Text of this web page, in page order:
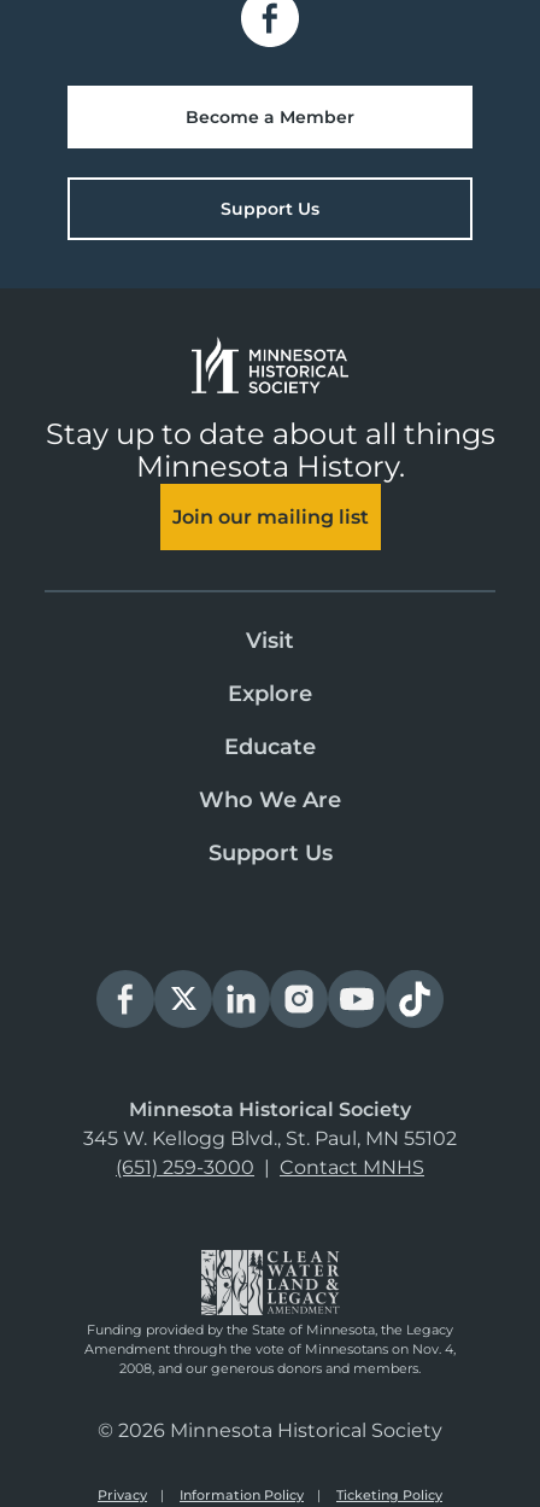
Become a Member
Support Us
Stay up to date about all things
Minnesota History.
Join our mailing list
Visit
Explore
Educate
Who We Are
Support Us
Minnesota Historical Society
345 W. Kellogg Blvd., St. Paul, MN 55102
(651) 259-3000 | Contact MNHS
Funding provided by the State of Minnesota, the Legacy
Amendment through the vote of Minnesotans on Nov. 4,
2008, and our generous donors and members.
© 2026 Minnesota Historical Society
Privacy Information Policy Ticketing Policy